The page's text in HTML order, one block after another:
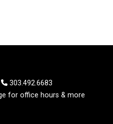
303.492.6683
for office hours & more